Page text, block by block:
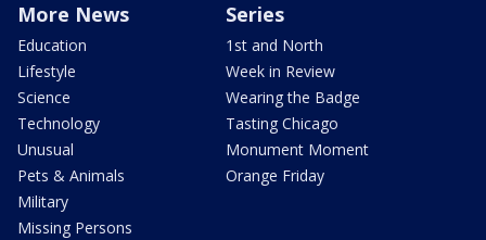
More News
Education
Lifestyle
Science
Technology
Unusual
Pets & Animals
Military
Missing Persons
Series
1st and North
Week in Review
Wearing the Badge
Tasting Chicago
Monument Moment
Orange Friday